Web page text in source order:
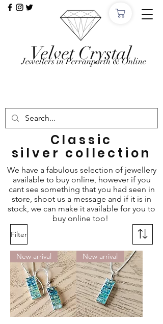
Velvet Crystal
Jewellers in Perranporth & Online
Classic
silver collection
Filter
New arrival New arrival
We have a fabulous selection of jewellery
available to buy online, however if you
cant see something that you had seen in
store, shoot us a message and if it is in
stock, we can make it available for you to
buy online too!